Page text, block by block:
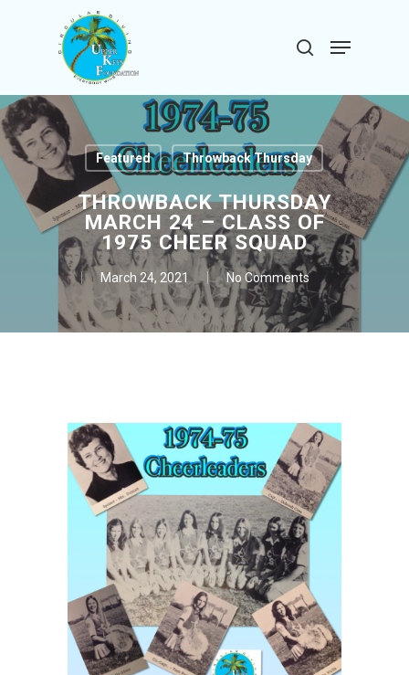
search
Menu
Featured Throwback Thursday
THROWBACK THURSDAY
MARCH 24 – CLASS OF
1975 CHEER SQUAD
March 24, 2021 No Comments